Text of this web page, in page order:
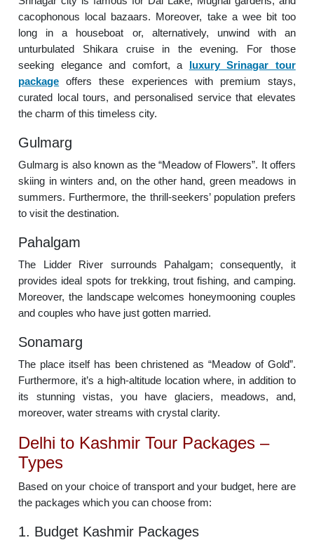
cacophonous local bazaars. Moreover, take a wee bit too
long in a houseboat or, alternatively, unwind with an
unturbulated Shikara cruise in the evening. For those
seeking elegance and comfort, a luxury Srinagar tour
package offers these experiences with premium stays,
curated local tours, and personalised service that elevates
the charm of this timeless city.
Gulmarg
Gulmarg is also known as the “Meadow of Flowers”. It offers
skiing in winters and, on the other hand, green meadows in
summers. Furthermore, the thrill-seekers’ population prefers
to visit the destination.
Pahalgam
The Lidder River surrounds Pahalgam; consequently, it
provides ideal spots for trekking, trout fishing, and camping.
Moreover, the landscape welcomes honeymooning couples
and couples who have just gotten married.
Sonamarg
The place itself has been christened as “Meadow of Gold”.
Furthermore, it’s a high-altitude location where, in addition to
its stunning vistas, you have glaciers, meadows, and,
moreover, water streams with crystal clarity.
Delhi to Kashmir Tour Packages –
Types
Based on your choice of transport and your budget, here are
the packages which you can choose from:
1. Budget Kashmir Packages